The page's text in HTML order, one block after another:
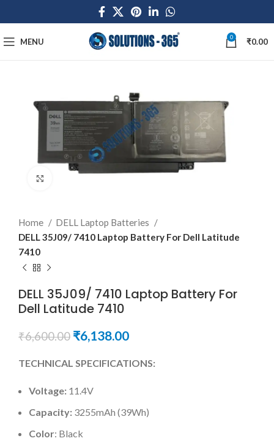
MENU 0 ₹0.00
Home
DELL Laptop Batteries
DELL 35J09/ 7410 Laptop Battery For Dell Latitude
7410
DELL 35J09/ 7410 Laptop Battery For
Dell Latitude 7410
₹6,600.00 ₹6,138.00
TECHNICAL SPECIFICATIONS:
Voltage: 11.4V
Capacity: 3255mAh (39Wh)
Color: Black